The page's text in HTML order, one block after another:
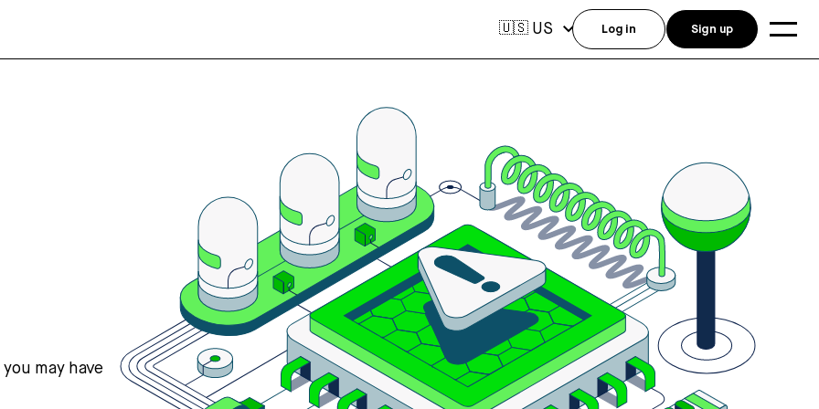
may have
🇺🇸 US Log in Sign up